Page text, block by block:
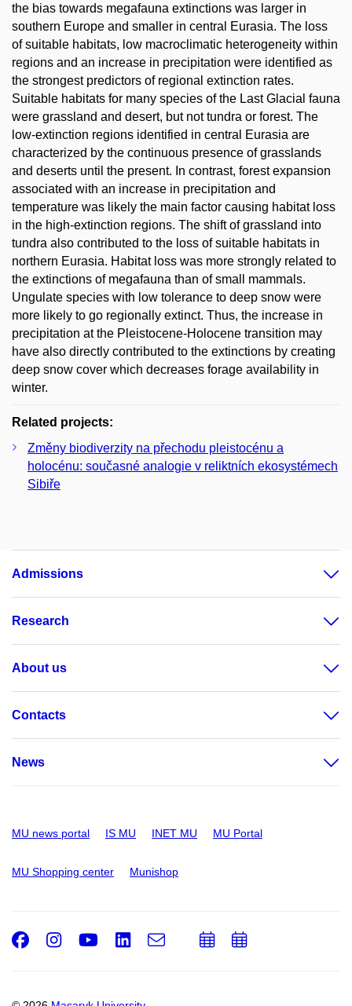
the bias towards megafauna extinctions was larger in
southern Europe and smaller in central Eurasia. The loss
of suitable habitats, low macroclimatic heterogeneity within
regions and an increase in precipitation were identified as
the strongest predictors of regional extinction rates.
Suitable habitats for many species of the Last Glacial fauna
were grassland and desert, but not tundra or forest. The
low-extinction regions identified in central Eurasia are
characterized by the continuous presence of grasslands
and deserts until the present. In contrast, forest expansion
associated with an increase in precipitation and
temperature was likely the main factor causing habitat loss
in the high-extinction regions. The shift of grassland into
tundra also contributed to the loss of suitable habitats in
northern Eurasia. Habitat loss was more strongly related to
the extinctions of megafauna than of small mammals.
Ungulate species with low tolerance to deep snow were
more likely to go regionally extinct. Thus, the increase in
precipitation at the Pleistocene-Holocene transition may
have also directly contributed to the extinctions by creating
deep snow cover which decreases forage availability in
winter.
Related projects:
Změny biodiverzity na přechodu pleistocénu a
holocénu: současné analogie v reliktních ekosystémech
Sibiře
Admissions
Research
About us
Contacts
News
MU news portal IS MU INET MU MU Portal
MU Shopping center Munishop
Facebook
Instagram
Youtube
LinkedIn
e-
Email
AddAdd